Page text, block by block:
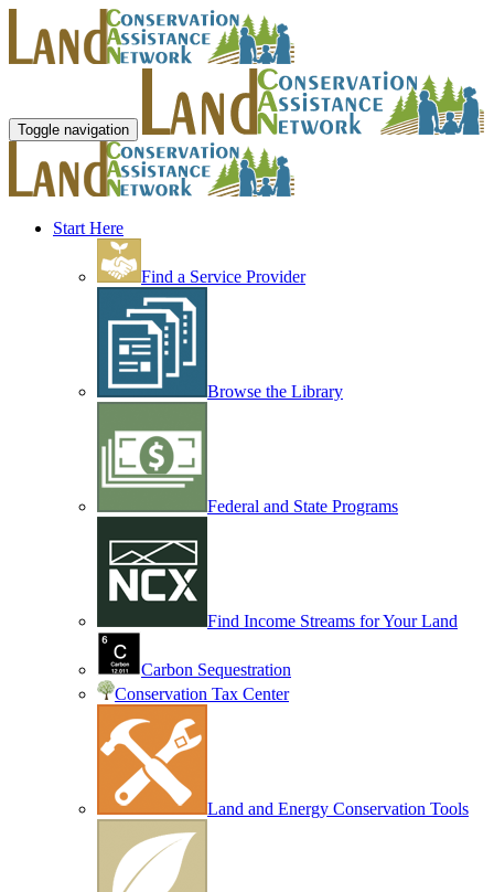
Toggle navigation
Start Here
Find a Service Provider
Browse the Library
Federal and State Programs
Find Income Streams for Your Land
Carbon Sequestration
Conservation Tax Center
Land and Energy Conservation Tools